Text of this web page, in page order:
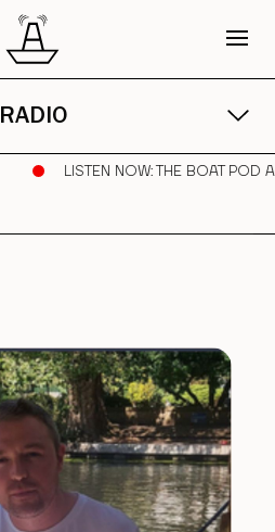
RADIO
LISTEN NOW: THE BOAT POD